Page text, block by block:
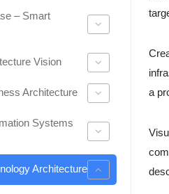
– Smart
Vision
Architecture
Systems
Architecture
a